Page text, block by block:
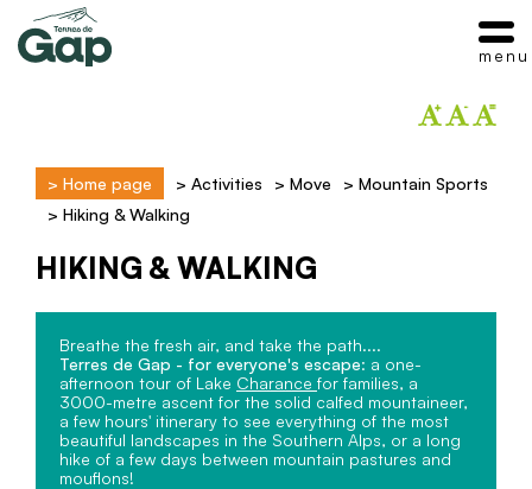
> Home page > Activities > Move > Mountain Sports
> Hiking & Walking
HIKING & WALKING
Breathe the fresh air, and take the path....
Terres de Gap - for everyone's escape: a one-
afternoon tour of Lake Charance for families, a
3000-metre ascent for the solid calfed mountaineer,
a few hours' itinerary to see everything of the most
beautiful landscapes in the Southern Alps, or a long
hike of a few days between mountain pastures and
mouflons!
menu